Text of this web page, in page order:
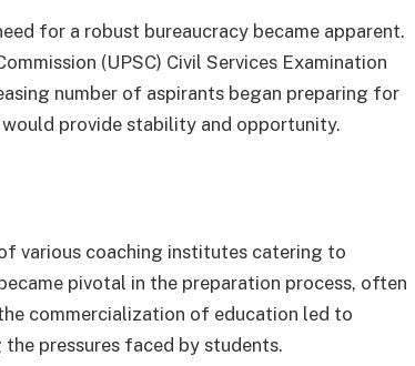
for a robust bureaucracy became apparent.
(UPSC) Civil Services Examination
number of aspirants began preparing for
provide stability and opportunity.
various coaching institutes catering to
pivotal in the preparation process, often
commercialization of education led to
pressures faced by students.